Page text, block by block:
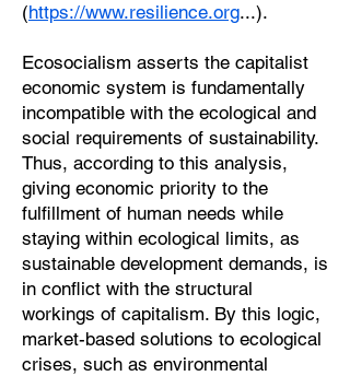
(https://www.resilience.org...).
Ecosocialism asserts the capitalist
economic system is fundamentally
incompatible with the ecological and
social requirements of sustainability.
Thus, according to this analysis,
giving economic priority to the
fulfillment of human needs while
staying within ecological limits, as
sustainable development demands, is
in conflict with the structural
workings of capitalism. By this logic,
market-based solutions to ecological
crises, such as environmental